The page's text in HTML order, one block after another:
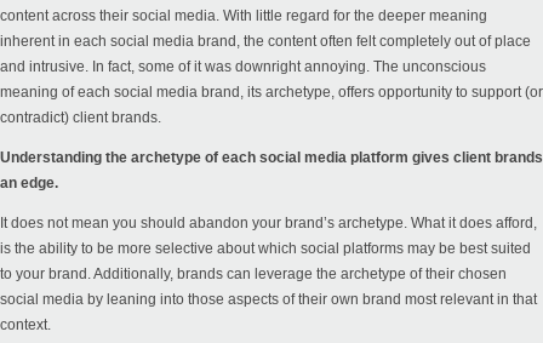
content across their social media. With little regard for the deeper meaning
inherent in each social media brand, the content often felt completely out of place
and intrusive. In fact, some of it was downright annoying. The unconscious
meaning of each social media brand, its archetype, offers opportunity to support (or
contradict) client brands.
Understanding the archetype of each social media platform gives client brands
an edge.
It does not mean you should abandon your brand’s archetype. What it does afford,
is the ability to be more selective about which social platforms may be best suited
to your brand. Additionally, brands can leverage the archetype of their chosen
social media by leaning into those aspects of their own brand most relevant in that
context.